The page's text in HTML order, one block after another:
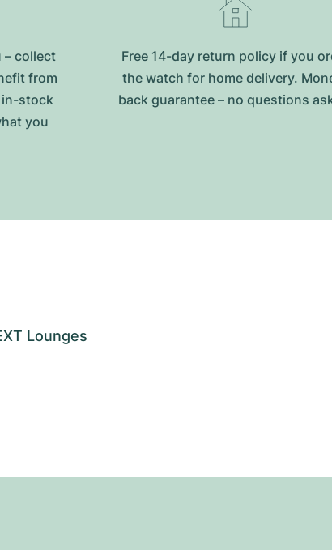
– collect
from
in-stock
you
Free 14-day return policy if you
the watch for home delivery.
back guarantee – no questions
Lounges